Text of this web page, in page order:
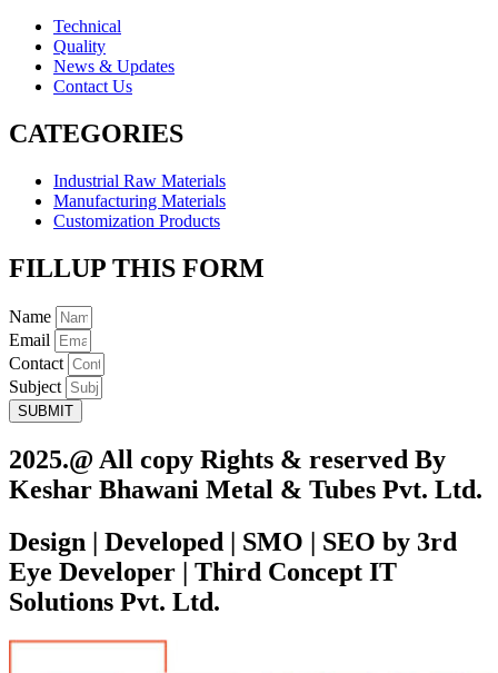
Technical
Quality
News & Updates
Contact Us
CATEGORIES
Industrial Raw Materials
Manufacturing Materials
Customization Products
FILLUP THIS FORM
Name
Email
Contact
Subject
SUBMIT
2025.@ All copy Rights & reserved By
Keshar Bhawani Metal & Tubes Pvt. Ltd.
Design | Developed | SMO | SEO by 3rd
Eye Developer | Third Concept IT
Solutions Pvt. Ltd.